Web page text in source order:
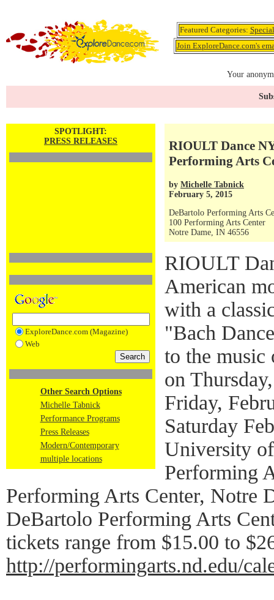
Featured Categories:
Join ExploreDance.com's
Your
SPOTLIGHT:
PRESS RELEASES
ExploreDance.com (Magazine)
Web
Other Search Options
Michelle Tabnick
Performance Programs
Press Releases
Modern/Contemporary
multiple locations
RIOULT Dance
Performing Arts
by Michelle Tabnick
February 5, 2015
DeBartolo Performing Arts
100 Performing Arts Center
Notre Dame, IN 46556
RIOULT
American
with a
"Bach
to the music
on
Friday,
Saturday
University
Performing
Performing Arts Center, Notre
DeBartolo Performing Arts
tickets range from $15.00 to
http://performingarts.nd.edu/